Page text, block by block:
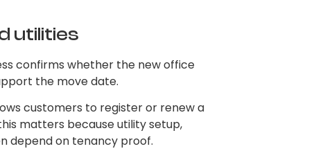
utilities
confirms whether the new office
the move date.
customers to register or renew a
matters because utility setup,
depend on tenancy proof.